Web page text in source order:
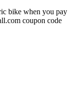
bike when you pay
coupon code